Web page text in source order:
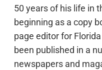
50 years of his life in
beginning as a copy
page editor for
been published in a
newspapers and